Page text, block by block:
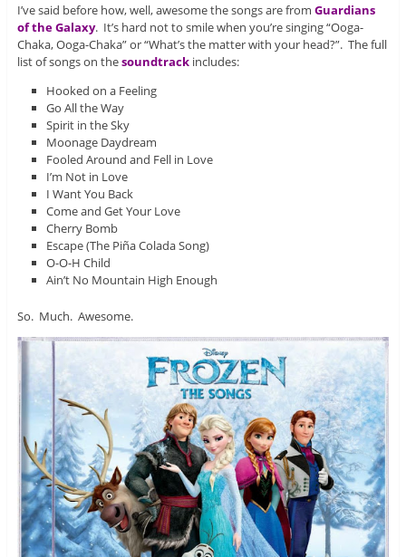
I’ve said before how, well, awesome the songs are from Guardians
of the Galaxy. It’s hard not to smile when you’re singing “Ooga-
Chaka, Ooga-Chaka” or “What’s the matter with your head?”. The full
list of songs on thesoundtrackincludes:
Hooked on a Feeling
Go All the Way
Spirit in the Sky
Moonage Daydream
Fooled Around and Fell in Love
I’m Not in Love
I Want You Back
Come and Get Your Love
Cherry Bomb
Escape (The Piña Colada Song)
O-O-H Child
Ain’t No Mountain High Enough
So. Much. Awesome.